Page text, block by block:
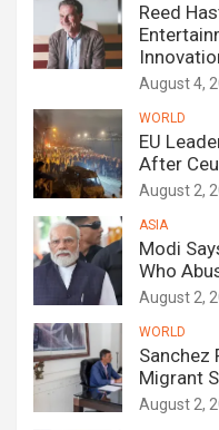
Reed
August 4,
WORLD
EU
After
August 2,
ASIA
Modi
Who
August 2,
WORLD
Sanchez
Migrant
August 2,